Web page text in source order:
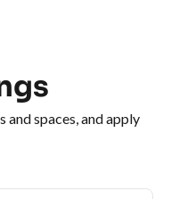
and spaces, and apply